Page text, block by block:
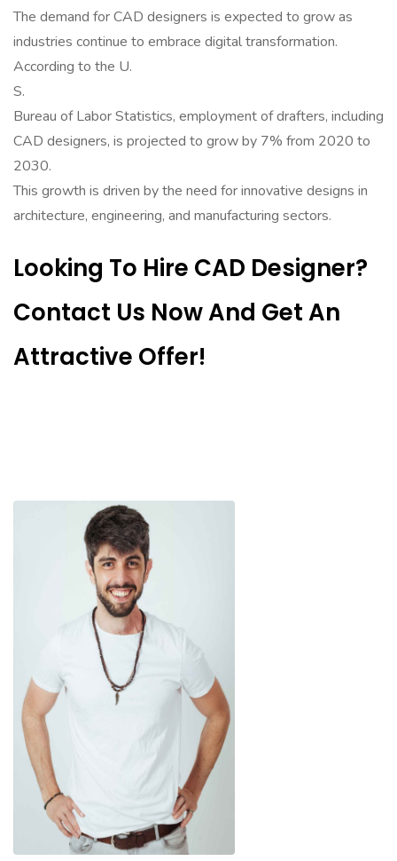
The demand for CAD designers is expected to grow as
industries continue to embrace digital transformation.
According to the U.
S.
Bureau of Labor Statistics, employment of drafters, including
CAD designers, is projected to grow by 7% from 2020 to
2030.
This growth is driven by the need for innovative designs in
architecture, engineering, and manufacturing sectors.
Looking To Hire CAD Designer?
Contact Us Now And Get An
Attractive Offer!